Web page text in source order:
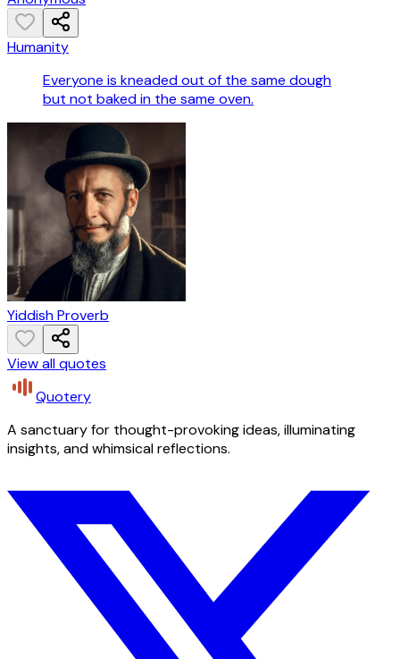
Humanity
Everyone is kneaded out of the same dough
but not baked in the same oven.
Yiddish Proverb
View all quotes
Quotery
A sanctuary for thought-provoking ideas, illuminating
insights, and whimsical reflections.